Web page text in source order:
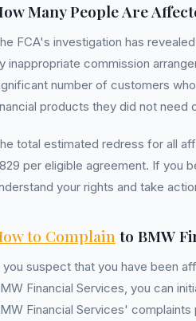
Many People Are
FCA's investigation has
inappropriate commission
number of customers
products they did not need
total estimated redress for all
per eligible agreement. If you
your rights and take
to Complain to BMW
you suspect that you have been
Financial Services, you can
Financial Services'